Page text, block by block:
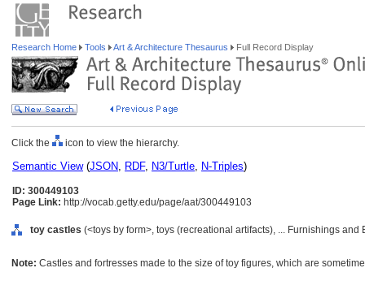
Research Home Tools Art & Architecture Thesaurus Full Record Display
Click the icon to view the hierarchy.
Semantic View(JSON, RDF, N3/Turtle, N-Triples)
ID: 300449103
Page Link: http://vocab.getty.edu/page/aat/300449103
toy castles (<toys by form>, toys (recreational artifacts), ... Furnishings
Note: Castles and fortresses made to the size of toy figures, which are